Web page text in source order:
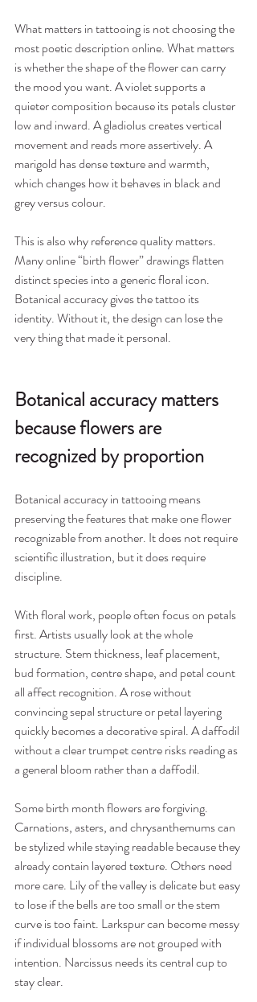
What matters in tattooing is not choosing the
most poetic description online. What matters
is whether the shape of the flower can carry
the mood you want. A violet supports a
quieter composition because its petals cluster
low and inward. A gladiolus creates vertical
movement and reads more assertively. A
marigold has dense texture and warmth,
which changes how it behaves in black and
grey versus colour.
This is also why reference quality matters.
Many online “birth flower” drawings flatten
distinct species into a generic floral icon.
Botanical accuracy gives the tattoo its
identity. Without it, the design can lose the
very thing that made it personal.
Botanical accuracy matters
because flowers are
recognized by proportion
Botanical accuracy in tattooing means
preserving the features that make one flower
recognizable from another. It does not require
scientific illustration, but it does require
discipline.
With floral work, people often focus on petals
first. Artists usually look at the whole
structure. Stem thickness, leaf placement,
bud formation, centre shape, and petal count
all affect recognition. A rose without
convincing sepal structure or petal layering
quickly becomes a decorative spiral. A daffodil
without a clear trumpet centre risks reading as
a general bloom rather than a daffodil.
Some birth month flowers are forgiving.
Carnations, asters, and chrysanthemums can
be stylized while staying readable because they
already contain layered texture. Others need
more care. Lily of the valley is delicate but easy
to lose if the bells are too small or the stem
curve is too faint. Larkspur can become messy
if individual blossoms are not grouped with
intention. Narcissus needs its central cup to
stay clear.